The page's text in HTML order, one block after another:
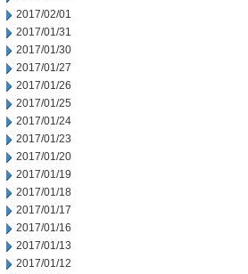
2017/02/01
2017/01/31
2017/01/30
2017/01/27
2017/01/26
2017/01/25
2017/01/24
2017/01/23
2017/01/20
2017/01/19
2017/01/18
2017/01/17
2017/01/16
2017/01/13
2017/01/12